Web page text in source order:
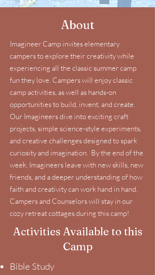
About
Imagineer Camp invites elementary
campers to explore their creativity while
experiencing all the classic summer camp
fun they love. Campers will enjoy classic
camp activities, as well as hands-on
opportunities to build, invent, and create.
Our Imagineers dive into exciting craft
projects, simple science-style experiments,
and creative challenges designed to spark
curiosity and imagination. By the end of the
week, Imagineers leave with new skills, new
friends, and a deeper understanding of how
faith and creativity can work hand in hand.
Campers and Counselors will stay in our
cozy retreat cottages during this camp!
Activities Available to this
Camp
Bible Study